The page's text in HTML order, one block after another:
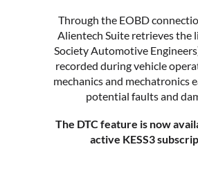
Through the EOBD
Alientech Suite retrieves the
Society Automotive
recorded during vehicle
mechanics and mechatronics
potential faults and
The DTC feature is now
active KESS3